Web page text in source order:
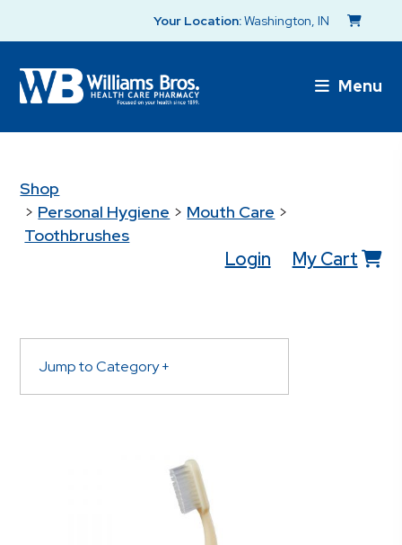
Your Location:Washington, IN
Menu
Shop
> Personal Hygiene > Mouth Care >
Toothbrushes
Login My Cart